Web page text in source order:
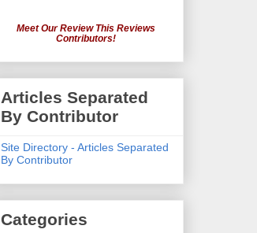
Meet Our Review This Reviews
Contributors!
Articles Separated
By Contributor
Site Directory - Articles Separated
By Contributor
Categories